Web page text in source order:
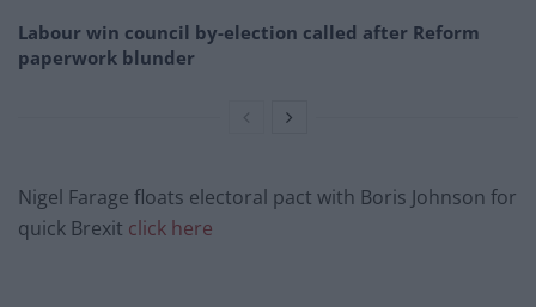
Labour win council by-election called after Reform
paperwork blunder
Nigel Farage floats electoral pact with Boris Johnson for
quick Brexit click here